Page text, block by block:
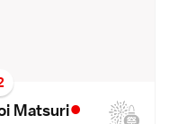
Matsuri•